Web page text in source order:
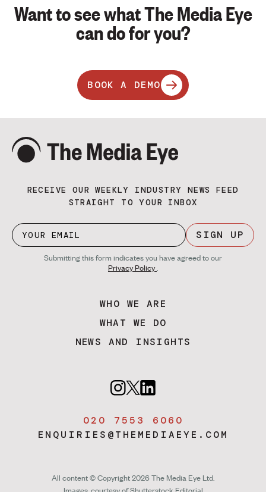
Want to see what The Media Eye
can do for you?
BOOK A DEMO
RECEIVE OUR WEEKLY INDUSTRY NEWS FEED
STRAIGHT TO YOUR INBOX
SIGN UP
Submitting this form indicates you have agreed to our
Privacy Policy.
WHO WE ARE
WHAT WE DO
NEWS AND INSIGHTS
020 7553 6060
ENQUIRIES@THEMEDIAEYE.COM
All content © Copyright 2026 The Media Eye Ltd.